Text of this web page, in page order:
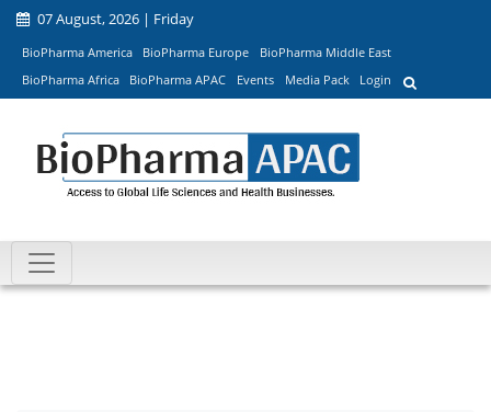
07 August, 2026 | Friday
BioPharma America BioPharma Europe
BioPharma Middle East
BioPharma Africa
BioPharma APAC Events Media Pack Login